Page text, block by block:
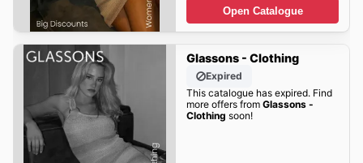
Open Catalogue
Glassons - Clothing
Expired
This catalogue has expired. Find
more offers from Glassons -
Clothing soon!